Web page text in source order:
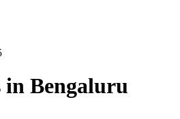
Bengaluru